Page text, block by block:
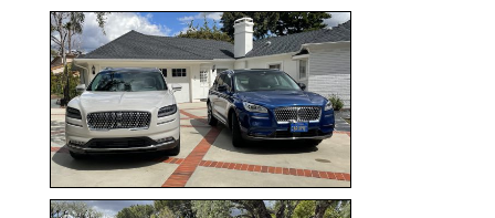
Corsair
–
5-
Passenger
Lincoln
XSUVs